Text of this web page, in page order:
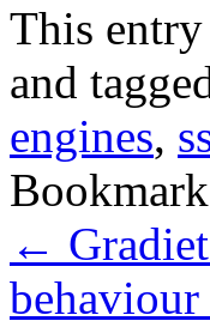
This
and
engines,
←
behaviour